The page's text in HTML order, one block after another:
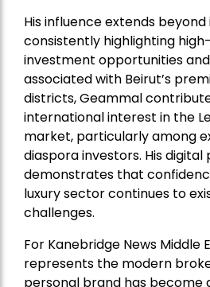
His influence extends beyond
consistently highlighting
investment opportunities
associated with Beirut’s
districts, Geammal
international interest in the
market, particularly among
diaspora investors. His digital
demonstrates that
luxury sector continues to
challenges.
For Kanebridge News Middle
represents the modern
personal brand has become